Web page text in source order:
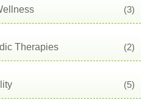
(3)
Therapies (2)
(5)